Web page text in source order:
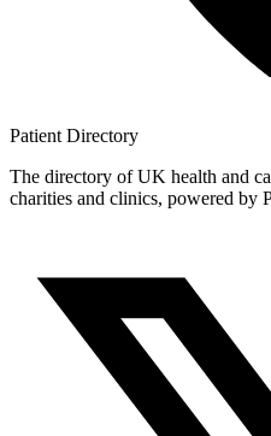
Patient Directory
The directory of UK health and
charities and clinics, powered by